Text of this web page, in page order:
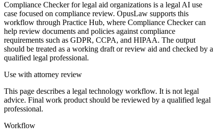
Compliance Checker for legal aid organizations is a legal AI use
case focused on compliance review. OpusLaw supports this
workflow through Practice Hub, where Compliance Checker can
help review documents and policies against compliance
requirements such as GDPR, CCPA, and HIPAA. The output
should be treated as a working draft or review aid and checked by a
qualified legal professional.
Use with attorney review
This page describes a legal technology workflow. It is not legal
advice. Final work product should be reviewed by a qualified legal
professional.
Workflow